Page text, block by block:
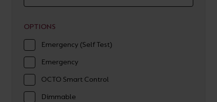
OPTIONS
Emergency (Self Test)
Emergency
OCTO Smart Control
Dimmable